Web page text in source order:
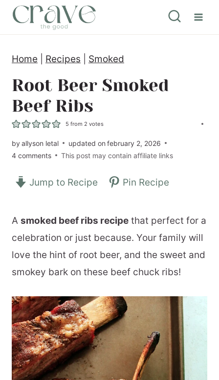
Home Recipes Smoked
Root Beer Smoked
Beef Ribs
5 from2 votes
byallyson letal updated on february 2, 2026
4 comments
This post may contain affiliate links
Jump to Recipe Pin Recipe
A smoked beef ribs recipe that perfect for a
celebration or just because. Your family will
love the hint of root beer, and the sweet and
smokey bark on these beef chuck ribs!